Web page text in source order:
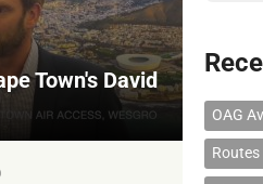
Town's David
OAG
Routes